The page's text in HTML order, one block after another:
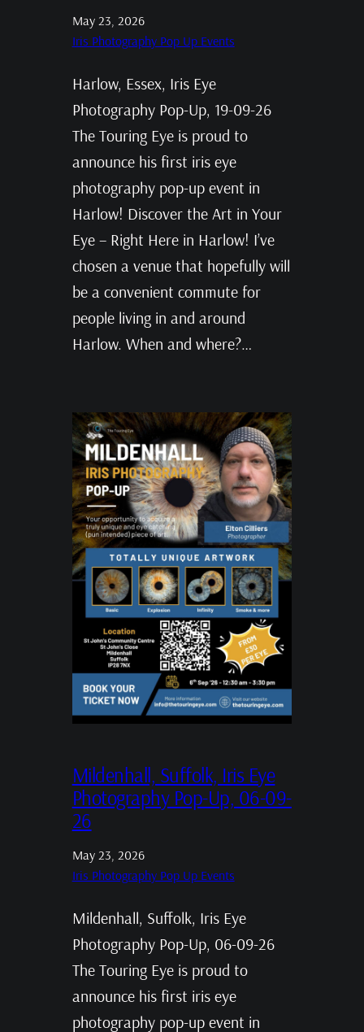
May 23, 2026
Iris Photography Pop Up Events
Harlow, Essex, Iris Eye
Photography Pop-Up, 19-09-26
The Touring Eye is proud to
announce his first iris eye
photography pop-up event in
Harlow! Discover the Art in Your
Eye – Right Here in Harlow! I’ve
chosen a venue that hopefully will
be a convenient commute for
people living in and around
Harlow. When and where?…
Mildenhall, Suffolk, Iris Eye
Photography Pop-Up, 06-09-
26
May 23, 2026
Iris Photography Pop Up Events
Mildenhall, Suffolk, Iris Eye
Photography Pop-Up, 06-09-26
The Touring Eye is proud to
announce his first iris eye
photography pop-up event in